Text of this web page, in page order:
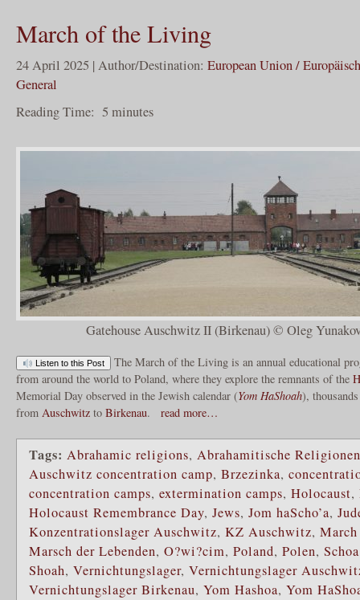
March of the Living
24 April 2025 | Author/Destination: European Union /
General
Reading Time: 5 minutes
Gatehouse Auschwitz II (Birkenau) © Oleg
Listen to this Post
The March of the Living is an annual educational
from around the world to Poland, where they explore the remnants of the
Memorial Day observed in the Jewish calendar (Yom HaShoah),
from Auschwitz to Birkenau. read more…
Tags: Abrahamic religions, Abrahamitische Religionen
Auschwitz concentration camp, Brzezinka,
concentration camps, extermination camps, Holocaust,
Holocaust Remembrance Day, Jews, Jom haScho’a,
Konzentrationslager Auschwitz, KZ Auschwitz,
Marsch der Lebenden, O?wi?cim, Poland, Polen, Schoa
Shoah, Vernichtungslager, Vernichtungslager
Vernichtungslager Birkenau, Yom Hashoa, Yom